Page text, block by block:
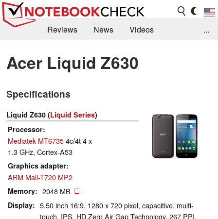
Reviews News
Videos
Library
Search Jobs
...
Acer Liquid Z630
Specifications
Liquid Z630 (Liquid Series)
Processor
Mediatek MT67354c/4t 4 x
1.3 GHz, Cortex-A53
Graphics adapter
ARM Mali-T720 MP2
Memory 2048 MB
Display
5.50 inch 16:9, 1280 x 720 pixel, capacitive, multi-
touch, IPS, HD Zero Air Gap Technology, 267 PPI,